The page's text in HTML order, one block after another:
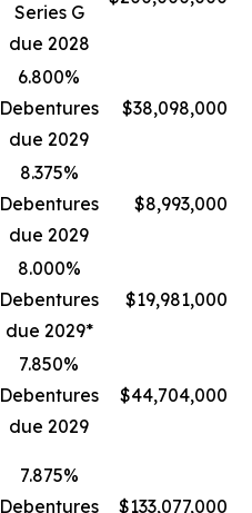
Series G
due 2028
6.800%
Debentures
due 2029
$38,098,000
8.375%
Debentures
due 2029
$8,993,000
8.000%
Debentures
due 2029*
$19,981,000
7.850%
Debentures
due 2029
$44,704,000
7.875%
Debentures
$133,077,000